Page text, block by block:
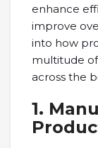
enhance
improve
into how
multitude
across the
1.